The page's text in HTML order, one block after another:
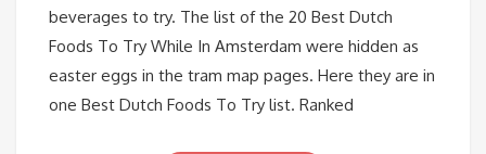
beverages to try. The list of the 20 Best Dutch
Foods To Try While In Amsterdam were hidden as
easter eggs in the tram map pages. Here they are in
one Best Dutch Foods To Try list. Ranked